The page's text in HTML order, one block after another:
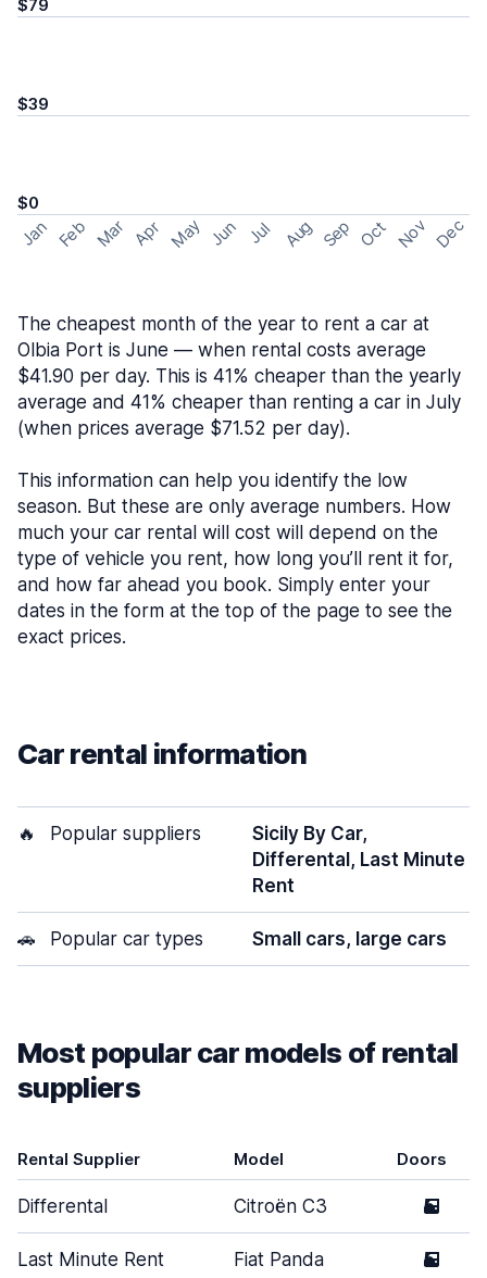
$79
$39
$0
Jan Feb Mar Apr May Jun Jul Aug Sep Oct Nov Dec
The cheapest month of the year to rent a car at
Olbia Port is June — when rental costs average
$41.90 per day. This is 41% cheaper than the yearly
average and 41% cheaper than renting a car in July
(when prices average $71.52 per day).
This information can help you identify the low
season. But these are only average numbers. How
much your car rental will cost will depend on the
type of vehicle you rent, how long you’ll rent it for,
and how far ahead you book. Simply enter your
dates in the form at the top of the page to see the
exact prices.
Car rental information
🔥 Popular suppliers
Sicily By Car,
Differental, Last Minute
Rent
🚗 Popular car types Small cars, large cars
Most popular car models of rental
suppliers
Rental Supplier Model Doors
Differental Citroën C3 5
Last Minute Rent Fiat Panda 5